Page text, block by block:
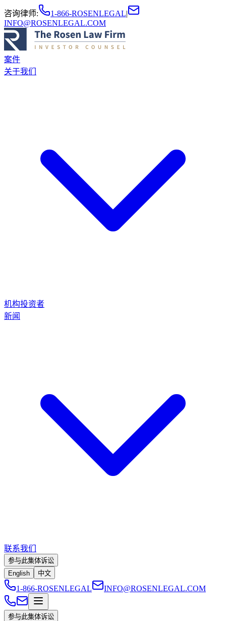
咨询律师: 1-866-ROSENLEGAL|
INFO@ROSENLEGAL.COM
案件
关于我们
机构投资者
新闻
联系我们
参与此集体诉讼
English
中文
1-866-ROSENLEGAL INFO@ROSENLEGAL.COM
参与此集体诉讼